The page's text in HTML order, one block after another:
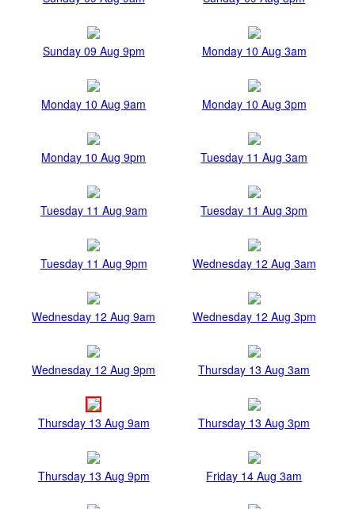
Sunday 09 Aug 9pm Monday 10 Aug 3am
Monday 10 Aug 9am Monday 10 Aug 3pm
Monday 10 Aug 9pm Tuesday 11 Aug 3am
Tuesday 11 Aug 9am Tuesday 11 Aug 3pm
Tuesday 11 Aug 9pm Wednesday 12 Aug 3am
Wednesday 12 Aug 9am Wednesday 12 Aug 3pm
Wednesday 12 Aug 9pm Thursday 13 Aug 3am
Thursday 13 Aug 9am Thursday 13 Aug 3pm
Thursday 13 Aug 9pm Friday 14 Aug 3am